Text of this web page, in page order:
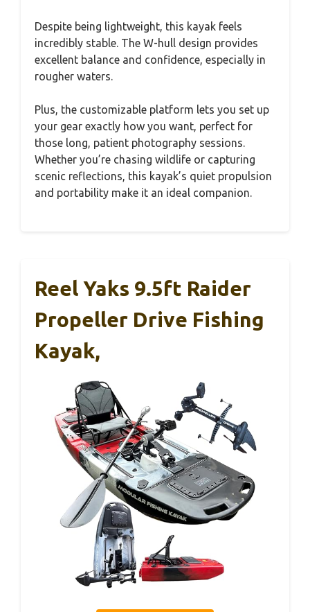
Despite being lightweight, this kayak feels
incredibly stable. The W-hull design provides
excellent balance and confidence, especially in
rougher waters.
Plus, the customizable platform lets you set up
your gear exactly how you want, perfect for
those long, patient photography sessions.
Whether you’re chasing wildlife or capturing
scenic reflections, this kayak’s quiet propulsion
and portability make it an ideal companion.
Reel Yaks 9.5ft Raider
Propeller Drive Fishing
Kayak,